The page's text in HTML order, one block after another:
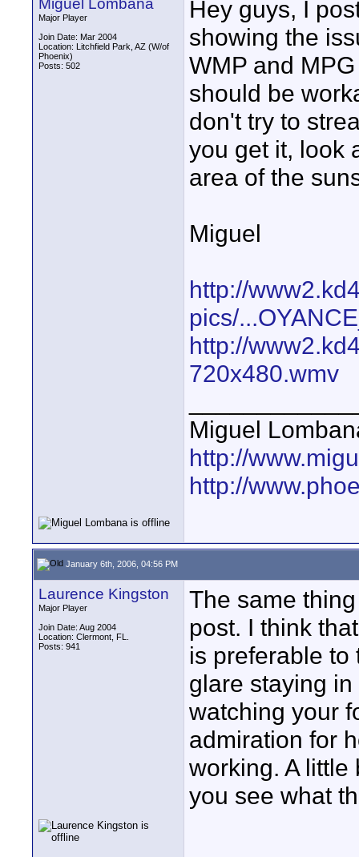
Miguel Lombana
Major Player
Join Date: Mar 2004
Location: Litchfield Park, AZ (W/of
Phoenix)
Posts: 502
Hey guys, I
showing the
WMP and
should be
don't try to
you get it, look
area of the
Miguel
http://
pics/
http://
720x480.wmv
Miguel
http://
http://
January 6th, 2006, 04:56 PM
Laurence Kingston
Major Player
Join Date: Aug 2004
Location: Clermont, FL.
Posts: 941
The same
post. I think
is preferable
glare staying
watching your
admiration for
working. A
you see what